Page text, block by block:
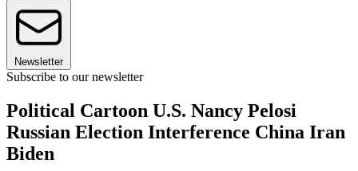
Newsletter
Subscribe to our newsletter
Political Cartoon U.S. Nancy Pelosi
Russian Election Interference China Iran
Biden